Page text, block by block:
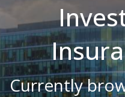
Currently